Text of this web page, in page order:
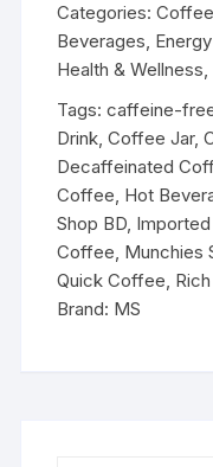
Instant
Coffee
–
100g
quantity
Categories:Coffee
Beverages,
Health & Wellness,
Tags:caffeine-
Drink,Coffee Jar,
Decaffeinated
Coffee, Hot
Shop BD,
Coffee, Munchies
Quick Coffee,
Brand: MS